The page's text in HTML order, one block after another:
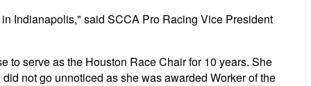
Indianapolis," said SCCA Pro Racing Vice President
to serve as the Houston Race Chair for 10 years. She
not go unnoticed as she was awarded Worker of the